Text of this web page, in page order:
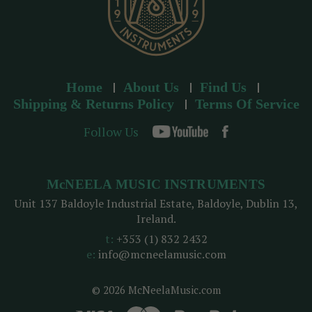
Home About Us
Find Us
Shipping & Returns Policy
Terms Of Service
Follow Us
© 2026 McNeelaMusic.com
McNEELA MUSIC INSTRUMENTS
Unit 137 Baldoyle Industrial Estate, Baldoyle, Dublin 13,
Ireland.
t: +353 (1) 832 2432
e: info@mcneelamusic.com